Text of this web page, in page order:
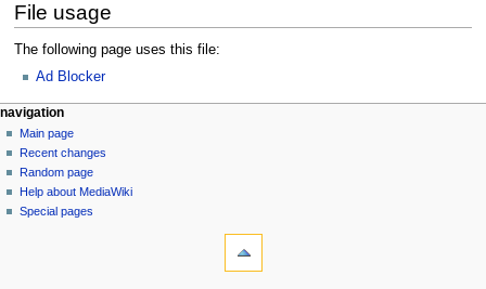
File usage
The following page uses this file:
Ad Blocker
N
a
v
g
page actions
file
discussion
read
personal tools
log
in
navigation
Main page
Recent changes
Random page
Help about MediaWiki
Special pages